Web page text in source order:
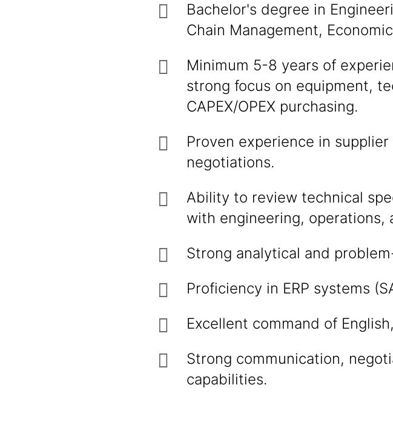
Bachelor's degree in
Chain Management,
Minimum 5-8 years of
strong focus on equipment,
CAPEX/OPEX purchasing.
Proven experience in
negotiations.
Ability to review technical
with engineering, operations,
Strong analytical and
Proficiency in ERP systems
Excellent command of
Strong communication,
capabilities.